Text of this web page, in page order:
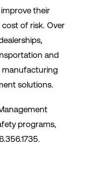
their
of risk. Over
and
manufacturing
solutions.
programs,